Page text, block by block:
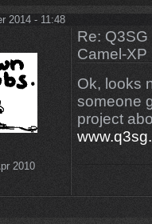
2014 - 11:48
2010
Re:
Camel-XP
Ok, looks
someone
project